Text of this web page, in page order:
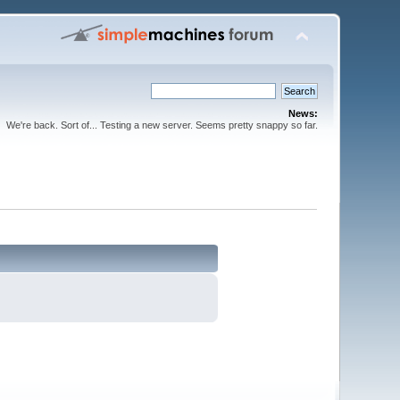
News:
We're back. Sort of... Testing a new server. Seems pretty snappy so far.